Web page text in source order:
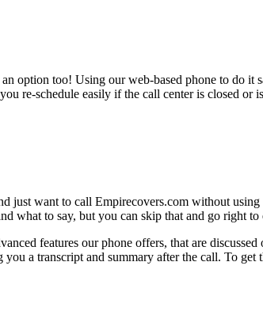
option too! Using our web-based phone to do it
re-schedule easily if the call center is closed or
just want to call Empirecovers.com without
what to say, but you can skip that and go right to
features our phone offers, that are
a transcript and summary after the call. To get